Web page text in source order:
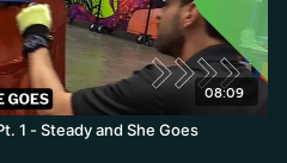
08:09
1 - Steady and She Goes